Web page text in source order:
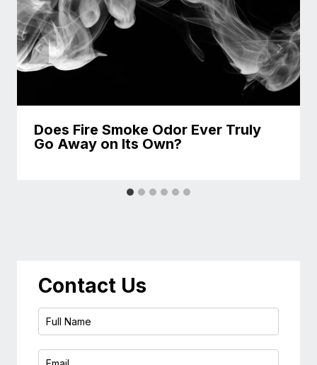
Does Fire Smoke Odor Ever Truly
Go Away on Its Own?
Contact Us